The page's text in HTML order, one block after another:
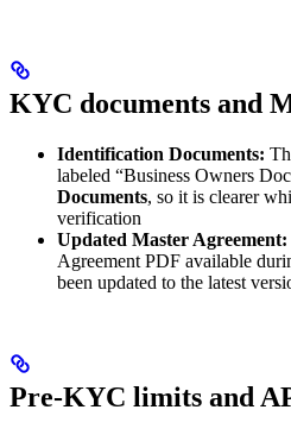
KYC documents and
Identification Documents:
labeled “Business Owners
Documents, so it is clearer
verification
Updated Master Agreement:
Agreement PDF available
been updated to the latest
Pre-KYC limits and